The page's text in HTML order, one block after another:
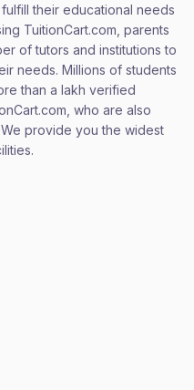
their educational needs
TuitionCart.com, parents
of tutors and institutions to
needs. Millions of students
than a lakh verified
who are also
provide you the widest